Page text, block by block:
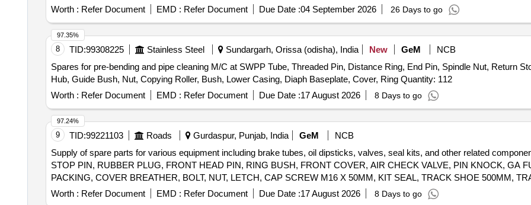
delivery ] ]
Worth : Refer Document EMD : Refer Document Due Date :04 September 2026 26 Days to go
8 TID:99308225 Stainless Steel Sundargarh, Orissa (odisha), India New GeM
NCB
Spares for pre-bending and pipe cleaning M/C at SWPP Tube, Threaded Pin, Distance Ring, End Pin, Spindle Nut, Return
Hub, Guide Bush, Nut, Copying Roller, Bush, Lower Casing, Diaph Baseplate, Cover, Ring Quantity: 112
Worth : Refer Document EMD : Refer Document Due Date :17 August 2026 8 Days to go
97.35%
9 TID:99221103 Roads Gurdaspur, Punjab, India GeM
NCB
Supply of spare parts for various equipment including brake tubes, oil dipsticks, valves, seal kits, and other related
STOP PIN, RUBBER PLUG, FRONT HEAD PIN, RING BUSH, FRONT COVER, AIR CHECK VALVE, PIN KNOCK, GA
PACKING, COVER BREATHER, BOLT, NUT, LETCH, CAP SCREW M16 X 50MM, KIT SEAL, TRACK SHOE 500MM,
Worth : Refer Document EMD : Refer Document Due Date :17 August 2026 8 Days to go
97.24%